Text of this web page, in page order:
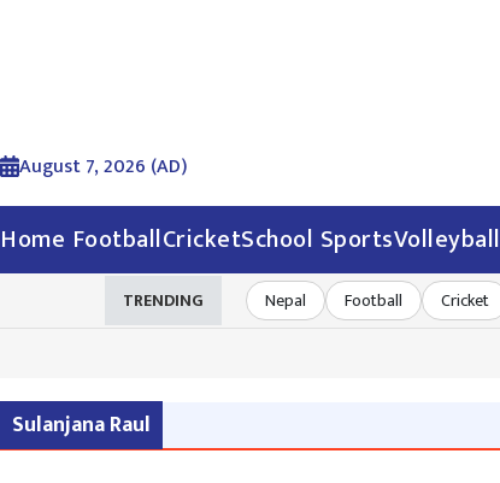
August 7, 2026 (AD)
Home FootballCricketSchool SportsVolleyball
TRENDING Nepal Football Cricket
Sulanjana Raul